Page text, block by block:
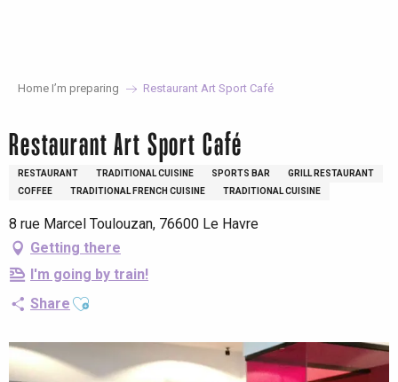
Home I’m preparing Restaurant Art Sport Café
Restaurant Art Sport Café
RESTAURANT TRADITIONAL CUISINE SPORTS BAR
GRILL RESTAURANT
COFFEE
TRADITIONAL FRENCH CUISINE TRADITIONAL CUISINE
8 rue Marcel Toulouzan, 76600 Le Havre
Getting there
I'm going by train!
Share Ajouter aux favoris